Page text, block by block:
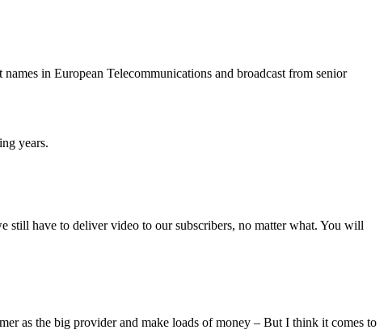
in European Telecommunications and broadcast from senior
years.
still have to deliver video to our subscribers, no matter what. You will
as the big provider and make loads of money – But I think it comes to